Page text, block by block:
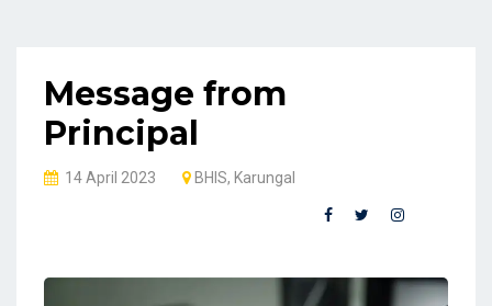
Message from
Principal
14 April 2023 BHIS, Karungal